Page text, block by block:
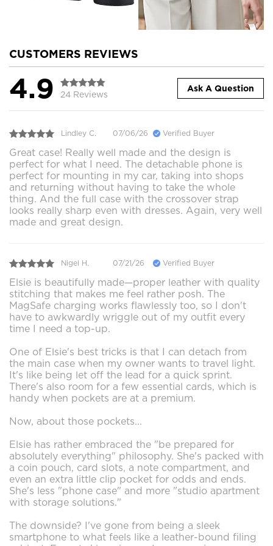
CUSTOMERS REVIEWS
4.9 24 Reviews
Ask A Question
Lindley C. 07/06/26 Verified Buyer
Great case! Really well made and the design is
perfect for what I need. The detachable phone is
perfect for mounting in my car, taking into shops
and returning without having to take the whole
thing. And the full case with the crossover strap
looks really sharp even with dresses. Again, very well
made and great design.
Nigel H. 07/21/26 Verified Buyer
Elsie is beautifully made—proper leather with quality
stitching that makes me feel rather posh. The
MagSafe charging works flawlessly too, so I don't
have to awkwardly wriggle out of my outfit every
time I need a top-up.
One of Elsie's best tricks is that I can detach from
the main case when my owner wants to travel light.
It's like being let off the lead for a quick sprint.
There's also room for a few essential cards, which is
handy when pockets are at a premium.
Now, about those pockets...
Elsie has rather embraced the "be prepared for
absolutely everything" philosophy. She's packed with
a coin pouch, card slots, a note compartment, and
even an extra little clip pocket for odds and ends.
She's less "phone case" and more "studio apartment
with storage solutions."
The downside? I've gone from being a sleek
smartphone to what feels like a leather-bound filing